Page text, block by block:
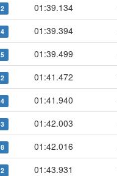
2 01:39.134
4 01:39.394
5 01:39.499
2 01:41.472
4 01:41.940
3 01:42.003
8 01:42.016
2 01:43.931